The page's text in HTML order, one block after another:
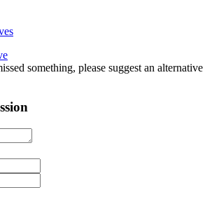
something, please suggest an alternative